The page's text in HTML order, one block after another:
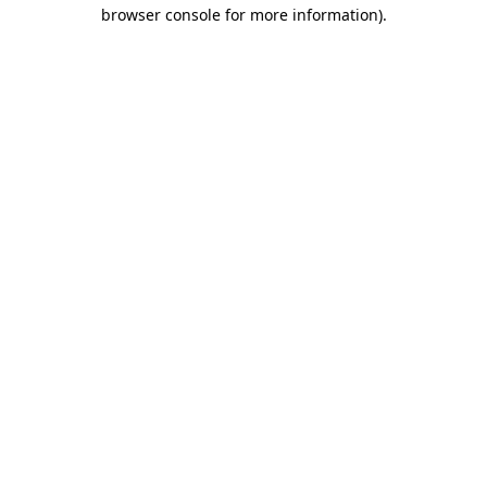
browser console for more information).